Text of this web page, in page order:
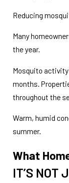
Reducing
Many
the year.
Mosquito
months.
throughout the
Warm, humid
summer.
What
IT’S NOT